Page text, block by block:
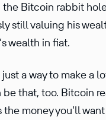
Bitcoin rabbit
still valuing his
wealth in fiat.
a way to make a
that, too. Bitcoin
money you’ll